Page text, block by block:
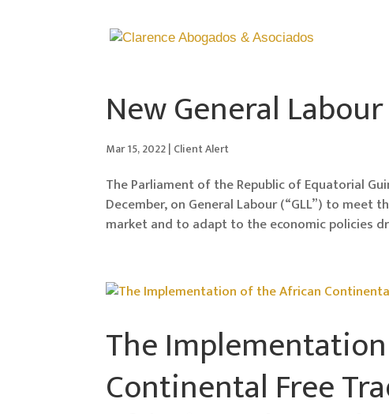
New General
Mar 15, 2022| Client Alert
The Parliament of the Republic of Equatorial
December, on General Labour (“GLL”) to
market and to adapt to the economic policies
The
Continental Free